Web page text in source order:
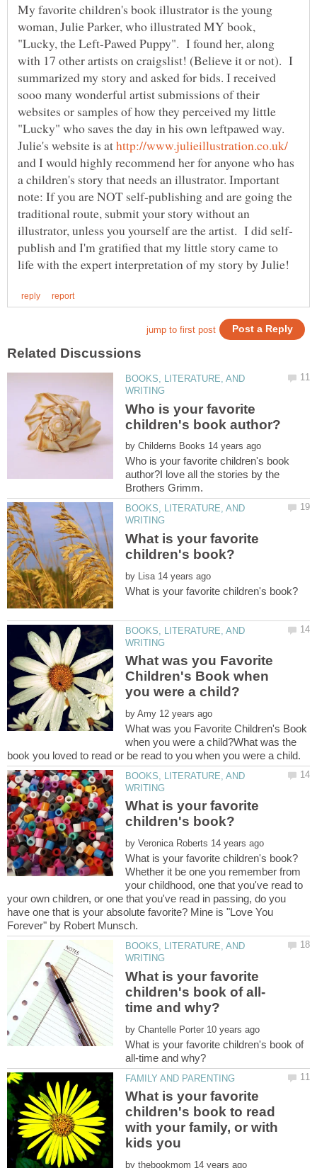
My favorite children's book illustrator is the young
woman, Julie Parker, who illustrated MY book,
"Lucky, the Left-Pawed Puppy". I found her, along
with 17 other artists on craigslist! (Believe it or not). I
summarized my story and asked for bids. I received
sooo many wonderful artist submissions of their
websites or samples of how they perceived my little
"Lucky" who saves the day in his own leftpawed way.
Julie's website is at
and I would highly recommend her for anyone who has
a children's story that needs an illustrator. Important
note: If you are NOT self-publishing and are going the
traditional route, submit your story without an
publish and I'm gratified that my little story came to
BOOKS, LITERATURE, AND
Who is your favorite
by
Who is your favorite children's book
author?I love all the stories by the
BOOKS, LITERATURE, AND
What is your favorite
by
BOOKS, LITERATURE, AND
What was you Favorite
Children's Book when
by
What was you Favorite Children's Book
when you were a child?What was the
BOOKS, LITERATURE, AND
What is your favorite
by
Whether it be one you remember from
your childhood, one that you've read to
your own children, or one that you've read in passing, do you
have one that is your absolute favorite? Mine is "Love You
BOOKS, LITERATURE, AND
What is your favorite
by
What is your favorite children's book of
What is your favorite
children's book to read
with your family, or with
by